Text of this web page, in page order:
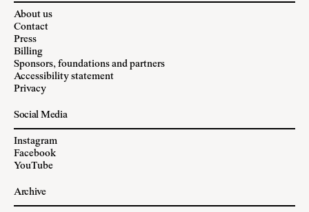
About us
Contact
Press
Billing
Sponsors, foundations and partners
Accessibility statement
Privacy
Social Media
Instagram
Facebook
YouTube
Archive